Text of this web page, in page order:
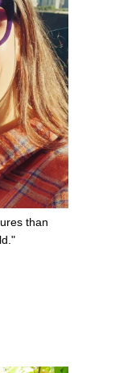
than